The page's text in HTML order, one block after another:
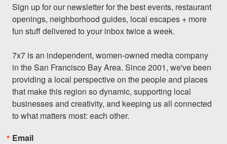
Sign up for our newsletter for the best events, restaurant
openings, neighborhood guides, local escapes + more
fun stuff delivered to your inbox twice a week.
7x7 is an independent, women-owned media company
in the San Francisco Bay Area. Since 2001, we've been
providing a local perspective on the people and places
that make this region so dynamic, supporting local
businesses and creativity, and keeping us all connected
to what matters most: each other.
Email